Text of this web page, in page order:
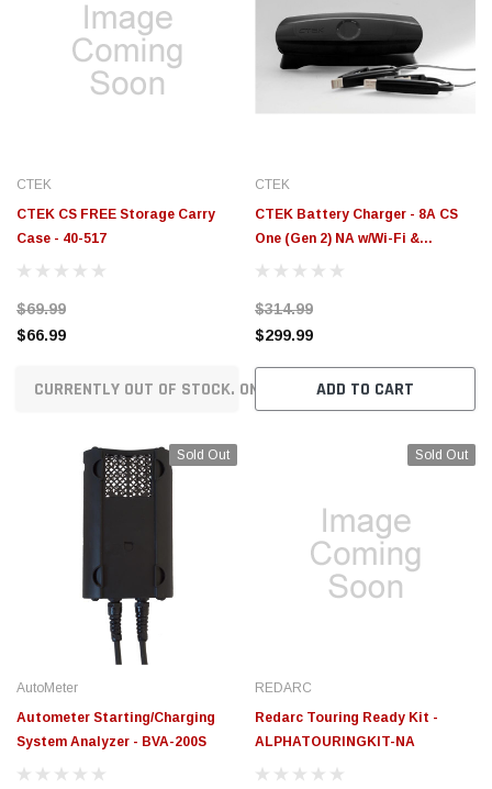
CTEK
CTEK CS FREE Storage Carry
Case - 40-517
$69.99
$66.99
CURRENTLY OUT OF STOCK. ON ORDER!
CTEK
CTEK Battery Charger - 8A CS
One (Gen 2) NA w/Wi-Fi &
Bluetooth - 12V - 40-704
$314.99
$299.99
ADD TO CART
Sold Out
AutoMeter
Autometer Starting/Charging
System Analyzer - BVA-200S
Sold Out
REDARC
Redarc Touring Ready Kit -
ALPHATOURINGKIT-NA